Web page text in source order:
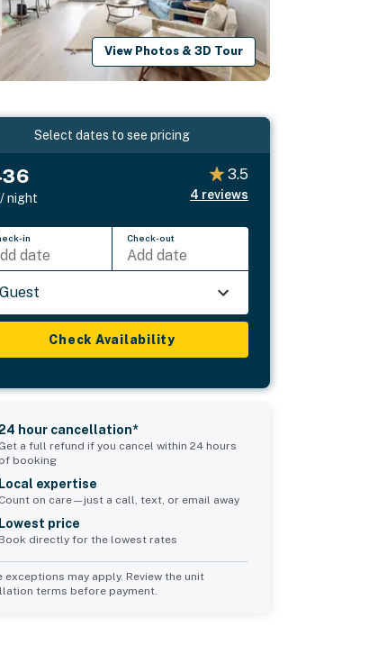
View Photos & 3D Tour
Select dates to see pricing
night
3.5
4 reviews
in
date
Check-out
Add date
Check Availability
hour cancellation*
Get a full refund if you cancel within 24 hours
of booking
Local expertise
Count on care—just a call, text, or email away
Lowest price
directly for the lowest rates
exceptions may apply. Review the unit
terms before payment.